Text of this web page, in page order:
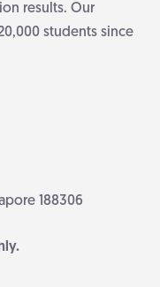
results. Our
students since
188306